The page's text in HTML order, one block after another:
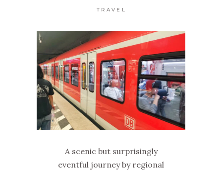
TRAVEL
A scenic but surprisingly
eventful journey by regional